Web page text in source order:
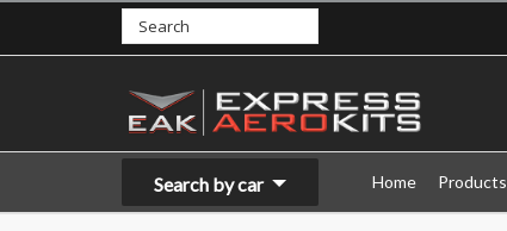
Search by car Home Products